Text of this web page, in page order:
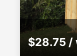
$28.75 /